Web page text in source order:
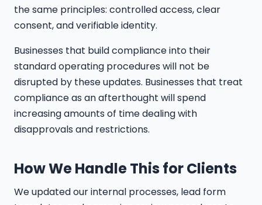
the same principles: controlled access, clear
consent, and verifiable identity.
Businesses that build compliance into their
standard operating procedures will not be
disrupted by these updates. Businesses that treat
compliance as an afterthought will spend
increasing amounts of time dealing with
disapprovals and restrictions.
How We Handle This for Clients
We updated our internal processes, lead form